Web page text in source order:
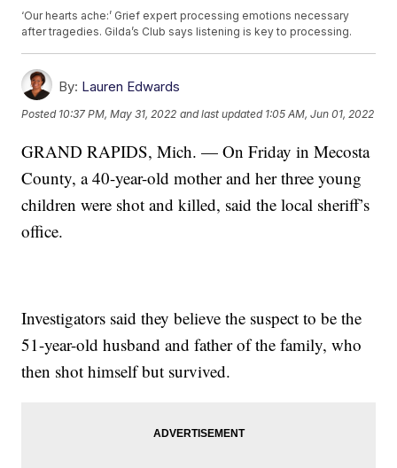
‘Our hearts ache:’ Grief expert processing emotions necessary
after tragedies. Gilda’s Club says listening is key to processing.
By: Lauren Edwards
Posted 10:37 PM, May 31, 2022 and last updated 1:05 AM, Jun 01, 2022
GRAND RAPIDS, Mich. — On Friday in Mecosta
County, a 40-year-old mother and her three young
children were shot and killed, said the local sheriff’s
office.
Investigators said they believe the suspect to be the
51-year-old husband and father of the family, who
then shot himself but survived.